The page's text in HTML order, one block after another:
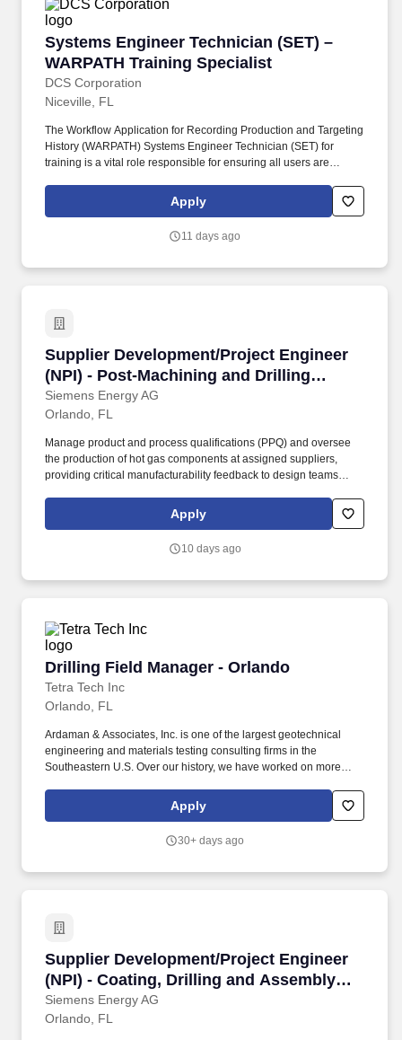
Systems Engineer Technician (SET) –
WARPATH Training Specialist
DCS Corporation
Systems Engineer Technician (SET) –
Niceville, FL
The Workflow Application for Recording Production and Targeting
History (WARPATH) Systems Engineer Technician (SET) for
training is a vital role responsible for ensuring all users are
Familiarization and experience with target list management
functions throughout the Joint Targeting Cycle with emphasis on
Apply
11 days ago
Supplier Development/Project Engineer
(NPI) - Post-Machining and Drilling
Processes
Siemens Energy AG
Supplier Development/Project Engineer
Orlando, FL
Manage product and process qualifications (PPQ) and oversee
the production of hot gas components at assigned suppliers,
providing critical manufacturability feedback to design teams
optimal performance. Basic knowledge of thermal spraying
processes (LPPS, LVPS, APS, HVOF), welding techniques (laser
well-rounded skill set for effective collaboration and problem-
Apply
10 days ago
Drilling Field Manager - Orlando
Tetra Tech Inc
Drilling Field Manager - Orlando
Orlando, FL
Ardaman & Associates, Inc. is one of the largest geotechnical
engineering and materials testing consulting firms in the
Southeastern U.S. Over our history, we have worked on more
worldwide. This vast list of project experience includes services
for virtually every type of public and private client associated with
Apply
30+ days ago
Supplier Development/Project Engineer
(NPI) - Coating, Drilling and Assembly
Processes
Siemens Energy AG
Supplier Development/Project Engineer
Orlando, FL